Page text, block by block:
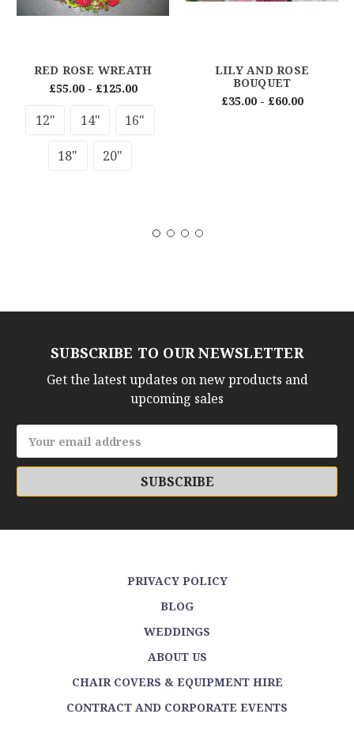
RED ROSE WREATH
£55.00 - £125.00
12" 14" 16"
18" 20"
LILY AND ROSE
BOUQUET
£35.00 - £60.00
SUBSCRIBE TO OUR NEWSLETTER
Get the latest updates on new products and
upcoming sales
Address
PRIVACY POLICY
BLOG
WEDDINGS
ABOUT US
CHAIR COVERS & EQUIPMENT HIRE
CONTRACT AND CORPORATE EVENTS